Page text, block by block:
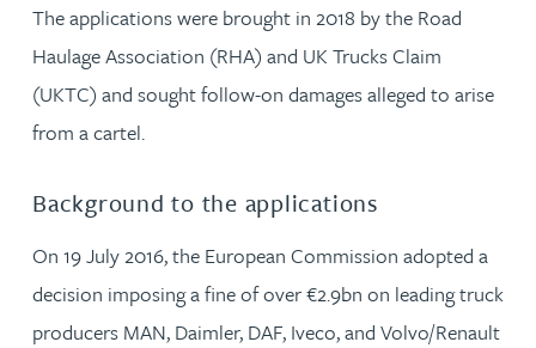
The applications were brought in 2018 by the Road
Haulage Association (RHA) and UK Trucks Claim
(UKTC) and sought follow-on damages alleged to arise
from a cartel.
Background to the applications
On 19 July 2016, the European Commission adopted a
decision imposing a fine of over €2.9bn on leading truck
producers MAN, Daimler, DAF, Iveco, and Volvo/Renault